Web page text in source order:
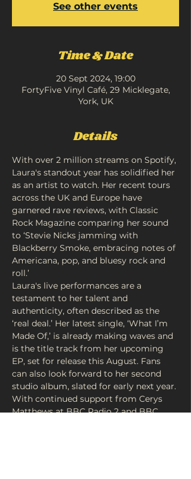
See other events
Time & Date
20 Sept 2024, 19:00
FortyFive Vinyl Café, 29 Micklegate,
York, UK
Details
With over 2 million streams on Spotify,
Laura's standout year has solidified her
as an artist to watch. Her recent tours
across the UK and Europe have
garnered rave reviews, with Classic
Rock Magazine comparing her sound
to ‘Stevie Nicks jamming with
Blackberry Smoke, embracing notes of
Americana, pop, and bluesy rock and
roll.’
Laura's live performances are a
testament to her talent and
authenticity, often described as the
‘real deal.’ Her latest single, ‘What I’m
Made Of,’ is already making waves and
is the title track from her upcoming
EP, set for release this August. Fans
can also look forward to her second
studio album, slated for early next year.
With continued support from Cerys
Matthews at BBC Radio 2 and BBC